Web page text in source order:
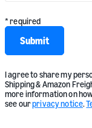
* required
Submit
I agree to share my
Shipping & Amazon
more information on
see ourprivacy notice.